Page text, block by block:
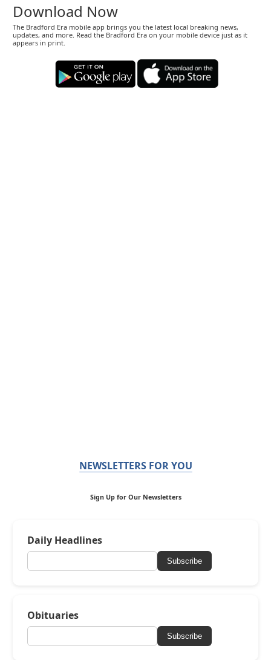
Download Now
The Bradford Era mobile app brings you the latest local breaking news,
updates, and more. Read the Bradford Era on your mobile device just as it
appears in print.
NEWSLETTERS FOR YOU
Sign Up for Our Newsletters
Daily Headlines
Subscribe
Obituaries
Subscribe